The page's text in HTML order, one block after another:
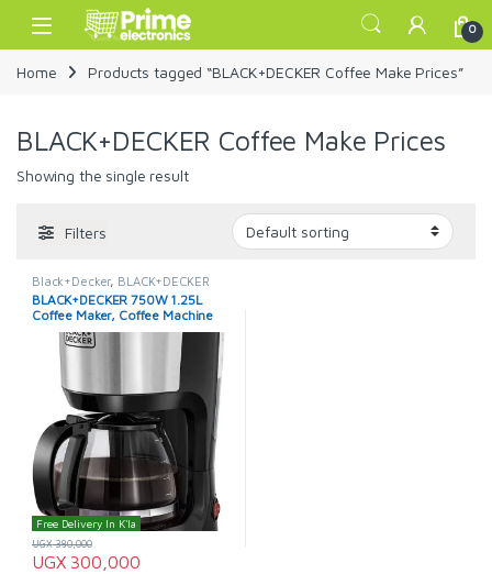
Skip to navigation
Skip to content
Open 0
Home Products tagged “BLACK+DECKER Coffee Make Prices”
BLACK+DECKER Coffee Make Prices
Showing the single result
Filters
Black+Decker, BLACK+DECKER
Coffee Machine, Coffee Maker
Machine
BLACK+DECKER 750W 1.25L
Coffee Maker, Coffee Machine
Free Delivery In K'la
UGX300,000
UGX380,000